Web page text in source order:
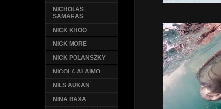
NICHOLAS
SAMARAS
NICK KHOO
NICK MORE
NICK POLANSZKY
NICOLA ALAIMO
NILS AUKAN
NINA BAXA